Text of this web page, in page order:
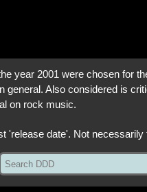
year 2001 were chosen for
general. Also considered is
on rock music.
'release date'. Not